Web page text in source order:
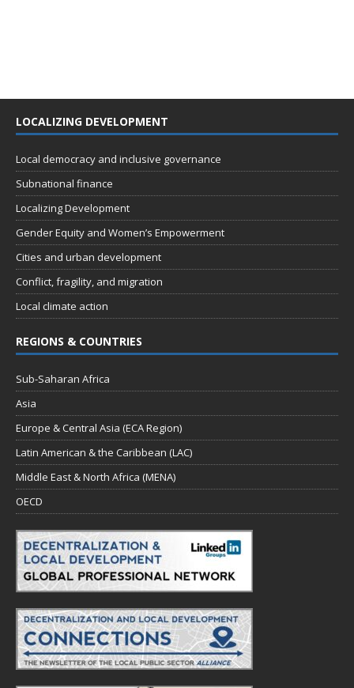
LOCALIZING DEVELOPMENT
Local democracy and inclusive governance
Subnational finance
Localizing Development
Gender Equity and Women’s Empowerment
Cities and urban development
Conflict, fragility, and migration
Local climate action
REGIONS & COUNTRIES
Sub-Saharan Africa
Asia
Europe & Central Asia (ECA Region)
Latin American & the Caribbean (LAC)
Middle East & North Africa (MENA)
OECD